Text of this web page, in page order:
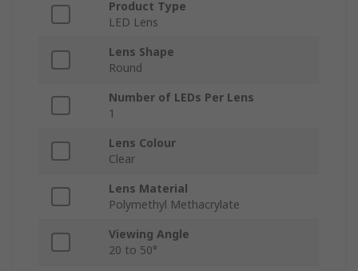
Product Type
LED Lens
Lens Shape
Round
Number of LEDs Per Lens
1
Lens Colour
Clear
Lens Material
Polymethyl Methacrylate
Viewing Angle
20 to 50°